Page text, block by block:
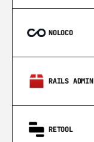
NOLOCO
RAILS ADMIN
RETOOL